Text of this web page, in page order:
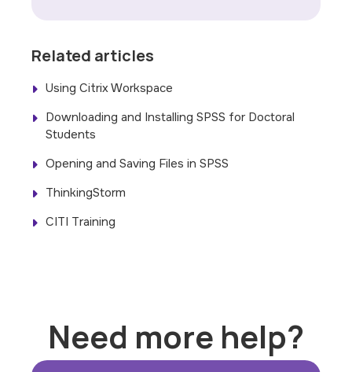
Related articles
Using Citrix Workspace
Downloading and Installing SPSS for Doctoral
Students
Opening and Saving Files in SPSS
ThinkingStorm
CITI Training
Need more help?